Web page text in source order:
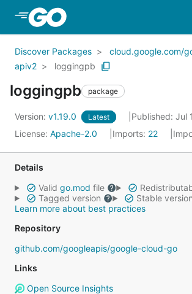
Skip to Main Content
Discover Packages
cloud.google.com/
apiv2
loggingpb
loggingpb package
Version: v1.19.0 Latest
Published: Jul
License: Apache-2.0 Imports: 22
Details
Valid go.mod file
Tagged version
Stable version
Learn more about best practices
Repository
github.com/googleapis/google-cloud-go
Links
Open Source Insights